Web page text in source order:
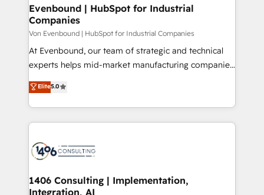
の統合・浸透・変革管理を実行します。 ▸ CMS戦略設
計・構築：リード獲得・CVR・SEOを前提にした情報設
提供。 ▸ 既存CRM・MAからの移行支援：Salesforce・
Marketo・Pardot等からの移行、カスタム設計、履歴
データ移行と活用設計まで。 ▸ AEO対応：ChatGPT・
か？ ✓ HubSpot Eliteパートナー認定 ✓ HubSpotアワ
ード受賞・HUGリーダー ✓ ISO27001:2022 /
ISO9001:2015 取得 ✓ 400社以上の導入実績 ✓
状整理の壁打ちなど、構想段階からお気軽にお問い合わ
products and strategies that actually make a
difference.
Evenbound | HubSpot for Industrial
Companies
Von Evenbound | HubSpot for Industrial Companies
At Evenbound, our team of strategic and technical
experts helps mid-market manufacturing companies
achieve real growth. We specialize in delivering
tailored solutions that drive results by leveraging
HubSpot’s platform and data to fuel success.
Technical Solutions: - HubSpot Technical Consulting -
Onboarding - Data Migration & Integrations -
Revenue Operations - Inbound Marketing -
Outbound Marketing - HubSpot CMS Website
Elite5.0
1406 Consulting | Implementation,
Integration, AI